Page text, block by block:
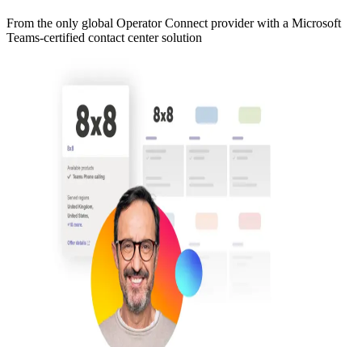
From the only global Operator Connect provider with a Microsoft
Teams-certified contact center solution